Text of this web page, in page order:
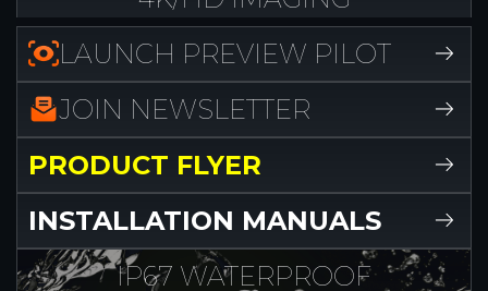
LAUNCH PREVIEW PILOT
JOIN NEWSLETTER
PRODUCT FLYER
INSTALLATION MANUALS
IP67 WATERPROOF